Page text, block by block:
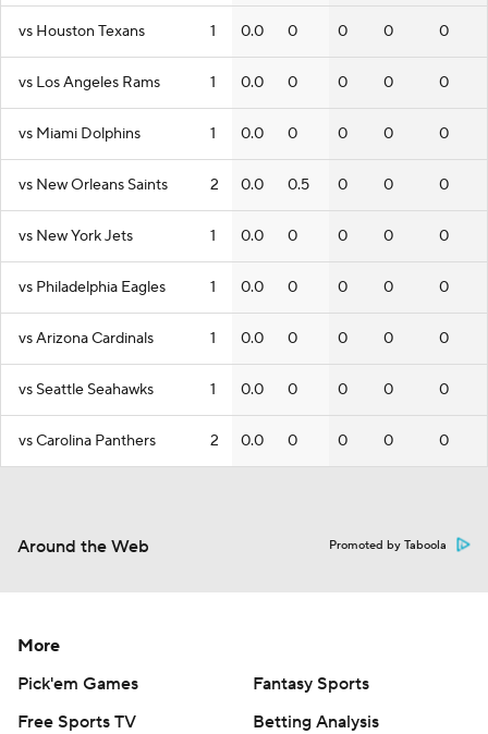
vs Houston Texans 1 0.0 0 0 0 0
vs Los Angeles Rams 1 0.0 0 0 0 0
vs Miami Dolphins 1 0.0 0 0 0 0
vs New Orleans Saints 2 0.0 0.5 0 0 0
vs New York Jets 1 0.0 0 0 0 0
vs Philadelphia Eagles 1 0.0 0 0 0 0
vs Arizona Cardinals 1 0.0 0 0 0 0
vs Seattle Seahawks 1 0.0 0 0 0 0
vs Carolina Panthers 2 0.0 0 0 0 0
Around the Web Promoted by Taboola
More
Pick'em Games
Fantasy Sports
Free Sports TV
Betting Analysis